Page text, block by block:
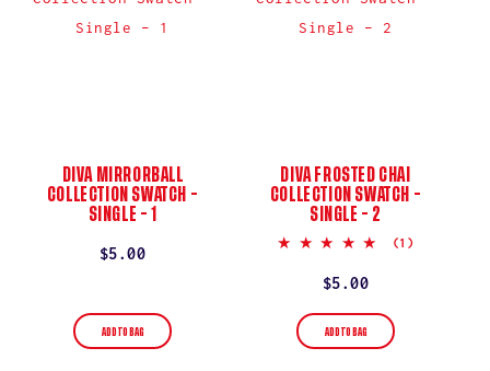
N
DIVA MIRRORBALL
COLLECTION SWATCH –
SINGLE – 1
Regular
$5.00
ADD TO BAG
DIVA FROSTED CHAI
COLLECTION SWATCH –
SINGLE – 2
5.0
(1)
Regular
price
$5.00
ADD TO BAG